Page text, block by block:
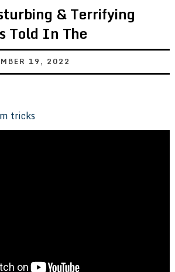
& Terrifying
Told In The
19, 2022